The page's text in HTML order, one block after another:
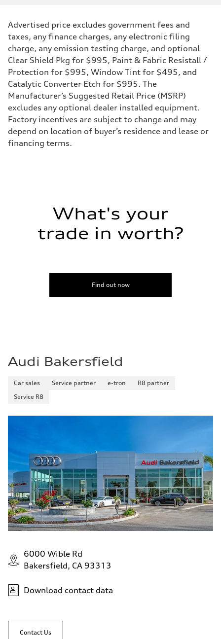
268 hp HP
Max. torque
295 lb-ft@rpm
Driveline
Transmission
Suspension
Front
Five-link front axle
Rear
Five-link rear axle
Brake system
Brake system
—
Steering
Steering
Luggage compartment
Performance data
Plus/Premium
Advertised price excludes government fees and
taxes, any finance charges, any electronic filing
charge, any emission testing charge, and optional
Clear Shield Pkg for $995, Paint & Fabric Resistall /
Protection for $995, Window Tint for $495, and
Catalytic Converter Etch for $995. The
Manufacturer’s Suggested Retail Price (MSRP)
excludes any optional dealer installed equipment.
Factory incentives are subject to change and may
depend on location of buyer’s residence and lease or
financing terms.
What's your
trade in worth?
Find out now
Audi Bakersfield
Car sales Service partner e-tron
R8 partner
Service R8
6000 Wible Rd
Bakersfield, CA 93313
Download contact data
Contact Us